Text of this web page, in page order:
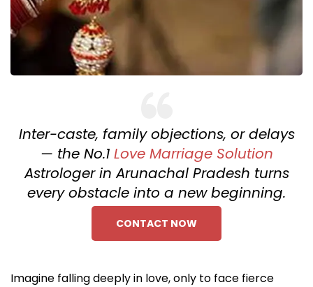
Inter-caste, family objections, or delays
— the No.1 Love Marriage Solution
Astrologer in Arunachal Pradesh turns
every obstacle into a new beginning.
CONTACT NOW
Imagine falling deeply in love, only to face fierce